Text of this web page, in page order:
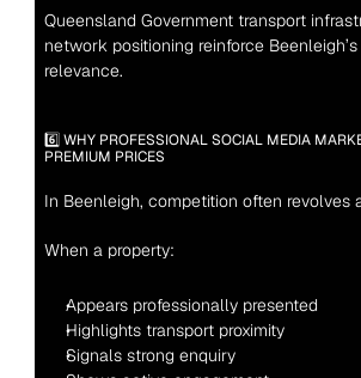
Queensland Government transport
network positioning reinforce
relevance.
6️⃣ WHY PROFESSIONAL SOCIAL MEDIA
PREMIUM PRICES
In Beenleigh, competition often revolves
When a property:
Appears professionally presented
Highlights transport proximity
Signals strong enquiry